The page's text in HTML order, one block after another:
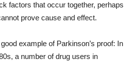
factors that occur together, perhaps
prove cause and effect.
example of Parkinson’s proof: In
a number of drug users in